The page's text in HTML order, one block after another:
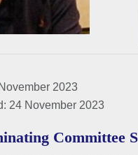
2023
24 November 2023
Committee